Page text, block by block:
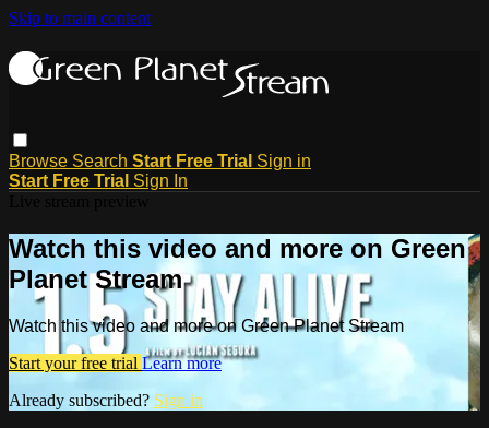
Skip to main content
Browse Search Start Free Trial Sign in
Start Free Trial Sign In
Watch this video and more on Green
Planet Stream
Watch this video and more on Green Planet Stream
Start your free trial Learn more
Already subscribed? Sign in